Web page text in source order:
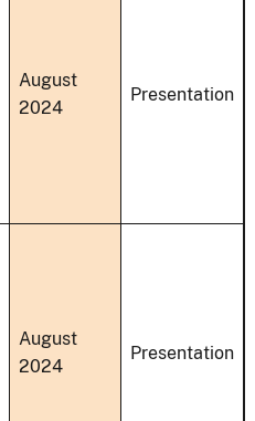
August
2024
Presentation
August
2024
Presentation